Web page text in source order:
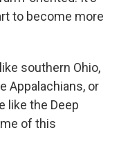
to become more
southern Ohio,
Appalachians, or
like the Deep
of this